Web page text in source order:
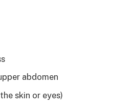
abdomen
skin or eyes)